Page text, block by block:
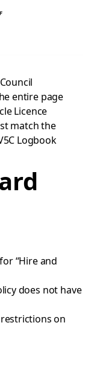
entire page
Licence
match the
Logbook
“Hire and
does not have
on